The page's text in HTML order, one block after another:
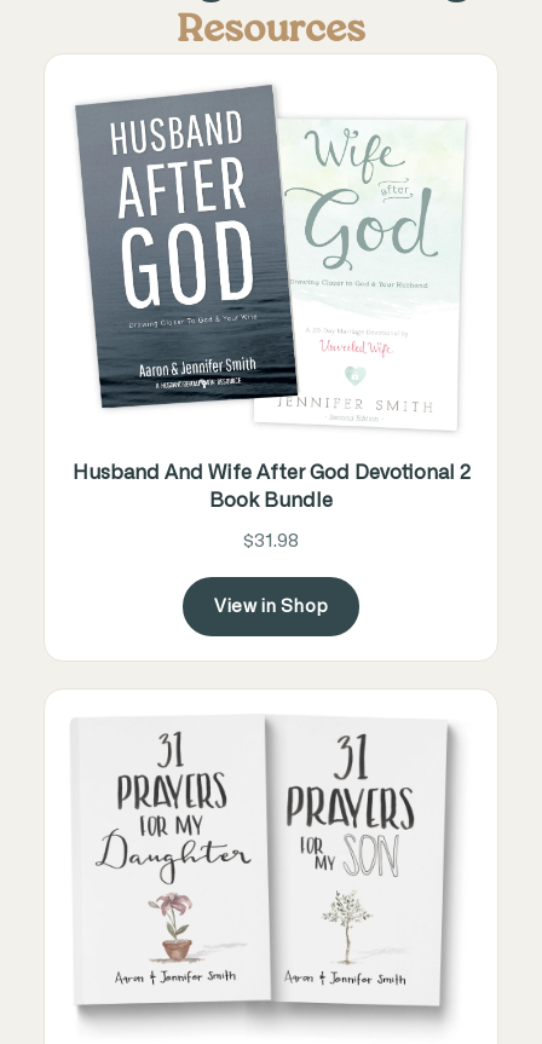
Resources
Husband And Wife After God Devotional 2
Book Bundle
$31.98
View in Shop